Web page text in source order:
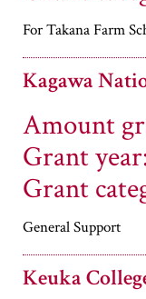
For Takana Farm
Kagawa
Amount
Grant
Grant
General Support
Keuka